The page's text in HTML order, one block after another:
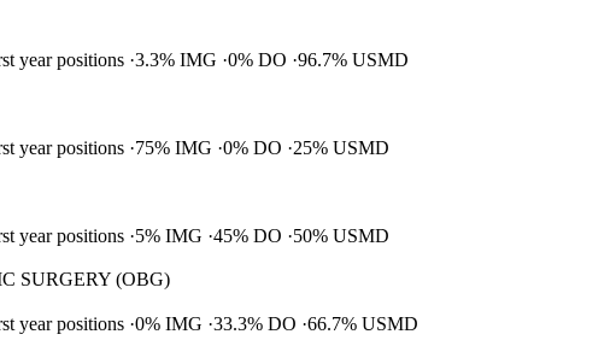
year positions 3.3% IMG 0% DO 96.7% USMD
year positions 75% IMG 0% DO
25% USMD
year positions 5% IMG 45% DO
50% USMD
SURGERY (OBG)
year positions 0% IMG 33.3% DO 66.7% USMD